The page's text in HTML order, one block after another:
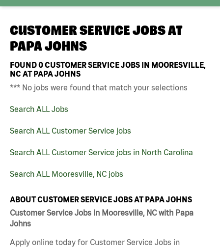
CUSTOMER SERVICE JOBS AT
PAPA JOHNS
FOUND0CUSTOMER SERVICE JOBS IN MOORESVILLE,
NC AT PAPA JOHNS
*** No jobs were found that match your selections
Search ALL Jobs
Search ALL Customer Service jobs
Search ALL Customer Service jobs in North Carolina
Search ALL Mooresville, NC jobs
ABOUT CUSTOMER SERVICE JOBS AT PAPA JOHNS
Customer Service Jobs in Mooresville, NC with Papa
Johns
Apply online today for Customer Service Jobs in